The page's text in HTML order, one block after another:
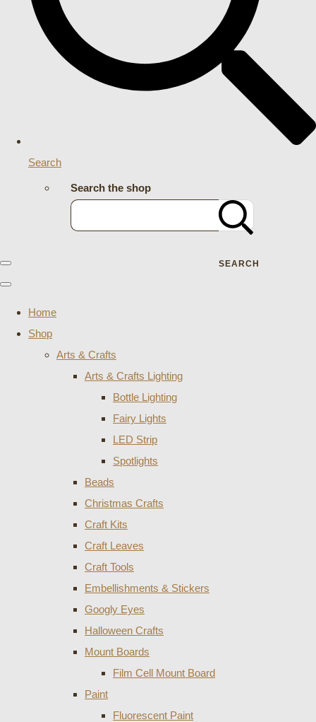
Search
Search the shop
SEARCH
Home
Shop
Arts & Crafts
Arts & Crafts Lighting
Bottle Lighting
Fairy Lights
LED Strip
Spotlights
Beads
Christmas Crafts
Craft Kits
Craft Leaves
Craft Tools
Embellishments & Stickers
Googly Eyes
Halloween Crafts
Mount Boards
Film Cell Mount Board
Paint
Fluorescent Paint